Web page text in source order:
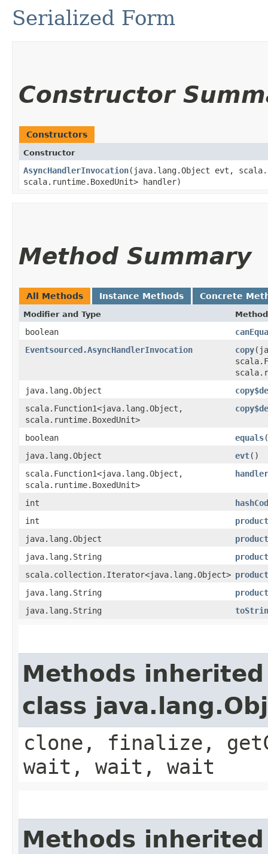
Serialized Form
Constructor
Constructors
Constructor
AsyncHandlerInvocation​(java.lang.Object evt,
scala.runtime.BoxedUnit> handler)
Method Summary
All Methods Instance Methods Concrete
Modifier and Type Method
boolean
Eventsourced.AsyncHandlerInvocation
copy
java.lang.Object
scala.Function1<java.lang.Object,​
scala.runtime.BoxedUnit>
boolean equals
java.lang.Object
evt()
scala.Function1<java.lang.Object,​
scala.runtime.BoxedUnit>
handler
int
int
java.lang.Object
java.lang.String
scala.collection.Iterator<java.lang.Object>
java.lang.String
java.lang.String
Methods
class
clone, finalize,
wait, wait, wait
Methods